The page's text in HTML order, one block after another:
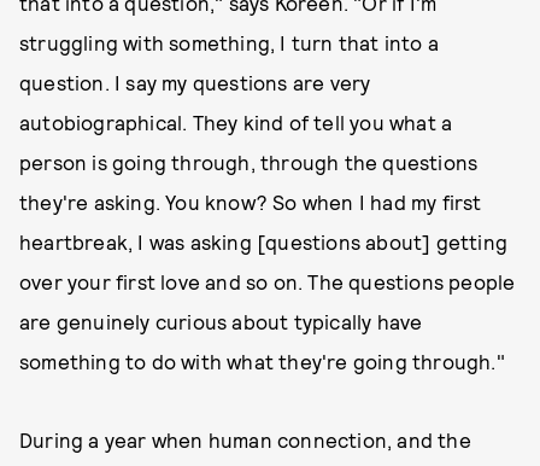
struggling with something, I turn that into a
question. I say my questions are very
autobiographical. They kind of tell you what a
person is going through, through the questions
they're asking. You know? So when I had my first
heartbreak, I was asking [questions about] getting
over your first love and so on. The questions people
are genuinely curious about typically have
something to do with what they're going through."
During a year when human connection, and the